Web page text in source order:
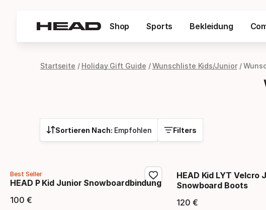
Shop Sports Bekleidung
Startseite Holiday Gift Guide Wunschliste Kids/Junior
Sortieren Nach: Empfohlen Filters
Best Seller
HEAD P Kid Junior Snowboardbindung
100 €
HEAD Kid LYT Velcro
Snowboard Boots
120 €